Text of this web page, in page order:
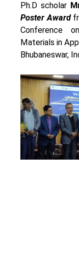
Ph.D scholar
Poster Award
Conference
Materials in
Bhubaneswar,